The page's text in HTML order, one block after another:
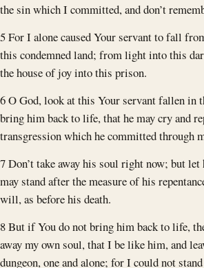
the sin which I committed, and don’t
5 For I alone caused Your servant to fall
this condemned land; from light into this
the house of joy into this prison.
6 O God, look at this Your servant fallen in
bring him back to life, that he may cry and
transgression which he committed through
7 Don’t take away his soul right now; but
may stand after the measure of his
will, as before his death.
8 But if You do not bring him back to life,
away my own soul, that I be like him, and
dungeon, one and alone; for I could not